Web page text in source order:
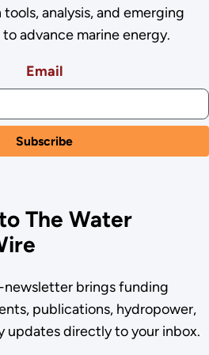
analysis, and emerging
advance marine energy.
Email
The Water
newsletter brings funding
publications, hydropower,
updates directly to your inbox.